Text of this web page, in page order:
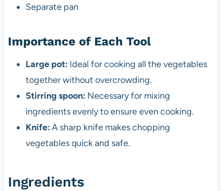
Separate pan
Importance of Each Tool
Large pot: Ideal for cooking all the vegetables
together without overcrowding.
Stirring spoon: Necessary for mixing
ingredients evenly to ensure even cooking.
Knife: A sharp knife makes chopping
vegetables quick and safe.
Ingredients